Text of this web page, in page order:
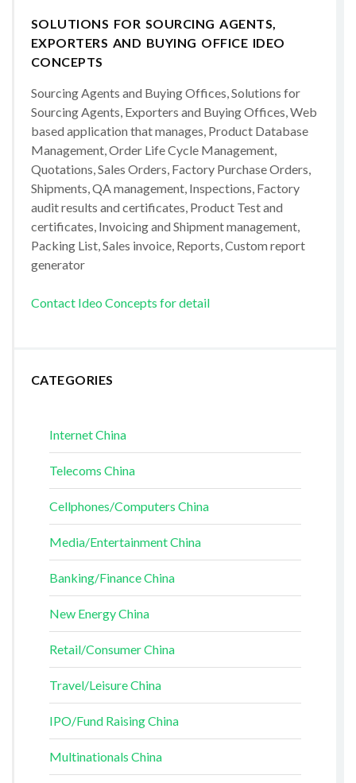
SOLUTIONS FOR SOURCING AGENTS,
EXPORTERS AND BUYING OFFICE IDEO
CONCEPTS
Sourcing Agents and Buying Offices, Solutions for
Sourcing Agents, Exporters and Buying Offices, Web
based application that manages, Product Database
Management, Order Life Cycle Management,
Quotations, Sales Orders, Factory Purchase Orders,
Shipments, QA management, Inspections, Factory
audit results and certificates, Product Test and
certificates, Invoicing and Shipment management,
Packing List, Sales invoice, Reports, Custom report
generator
Contact Ideo Concepts for detail
CATEGORIES
Internet China
Telecoms China
Cellphones/Computers China
Media/Entertainment China
Banking/Finance China
New Energy China
Retail/Consumer China
Travel/Leisure China
IPO/Fund Raising China
Multinationals China